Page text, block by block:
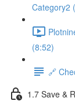
Category2
(8:52)
🔗
1.7 Save &